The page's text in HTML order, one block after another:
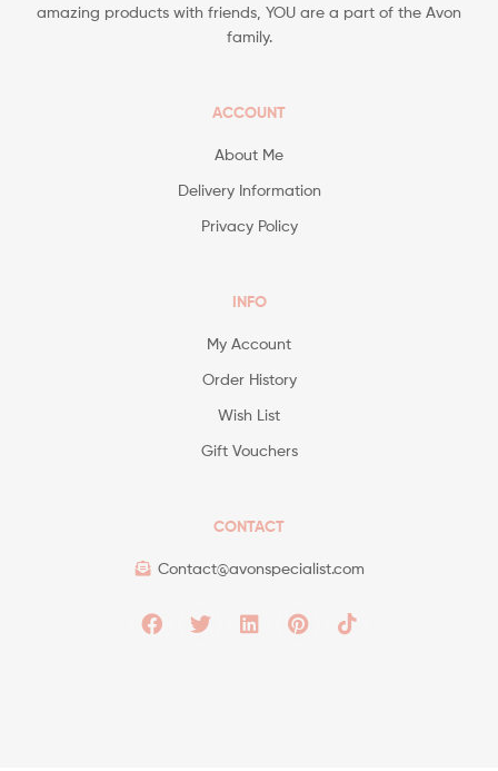
amazing products with friends, YOU are a part of the Avon
family.
ACCOUNT
About Me
Delivery Information
Privacy Policy
INFO
My Account
Order History
Wish List
Gift Vouchers
CONTACT
Contact@avonspecialist.com